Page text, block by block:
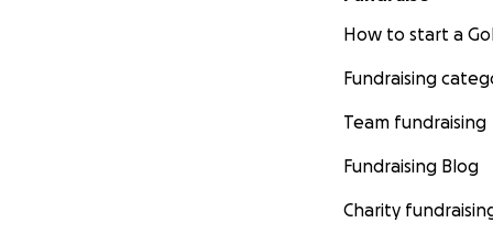
How to start a
Fundraising
Team fundraising
Fundraising Blog
Charity